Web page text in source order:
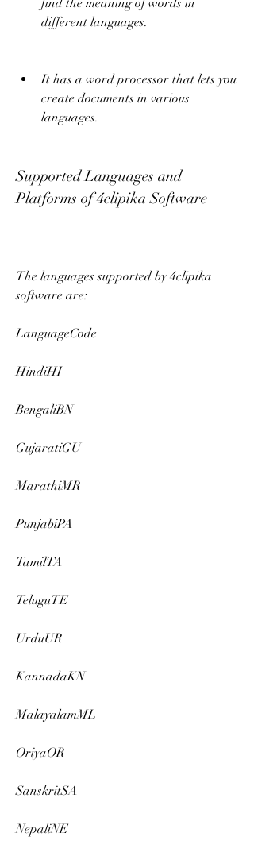
different languages.
It has a word processor that lets you
create documents in various
languages.
Supported Languages and
Platforms of 4clipika Software
The languages supported by 4clipika
software are:
LanguageCode
HindiHI
BengaliBN
GujaratiGU
MarathiMR
PunjabiPA
TamilTA
TeluguTE
UrduUR
KannadaKN
MalayalamML
OriyaOR
SanskritSA
NepaliNE